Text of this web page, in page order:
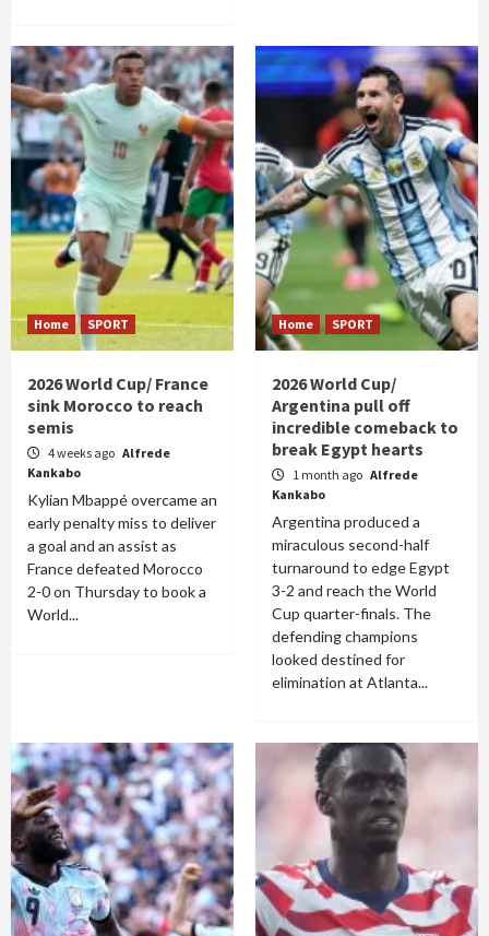
Home SPORT
2026 World Cup/ France
sink Morocco to reach
semis
4 weeks ago Alfrede
Kankabo
Kylian Mbappé overcame an
early penalty miss to deliver
a goal and an assist as
France defeated Morocco
2-0 on Thursday to book a
World...
Home SPORT
2026 World Cup/
Argentina pull off
incredible comeback to
break Egypt hearts
1 month ago Alfrede
Kankabo
Argentina produced a
miraculous second-half
turnaround to edge Egypt
3-2 and reach the World
Cup quarter-finals. The
defending champions
looked destined for
elimination at Atlanta...